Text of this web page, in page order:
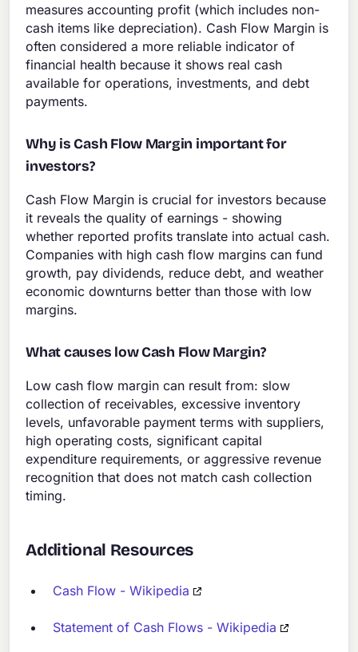
measures accounting profit (which includes non-
cash items like depreciation). Cash Flow Margin is
often considered a more reliable indicator of
financial health because it shows real cash
available for operations, investments, and debt
payments.
Why is Cash Flow Margin important for
investors?
Cash Flow Margin is crucial for investors because
it reveals the quality of earnings - showing
whether reported profits translate into actual cash.
Companies with high cash flow margins can fund
growth, pay dividends, reduce debt, and weather
economic downturns better than those with low
margins.
What causes low Cash Flow Margin?
Low cash flow margin can result from: slow
collection of receivables, excessive inventory
levels, unfavorable payment terms with suppliers,
high operating costs, significant capital
expenditure requirements, or aggressive revenue
recognition that does not match cash collection
timing.
Additional Resources
Cash Flow - Wikipedia
Statement of Cash Flows - Wikipedia